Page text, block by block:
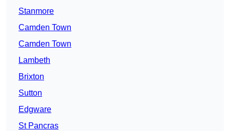
Stanmore
Camden Town
Camden Town
Lambeth
Brixton
Sutton
Edgware
St Pancras